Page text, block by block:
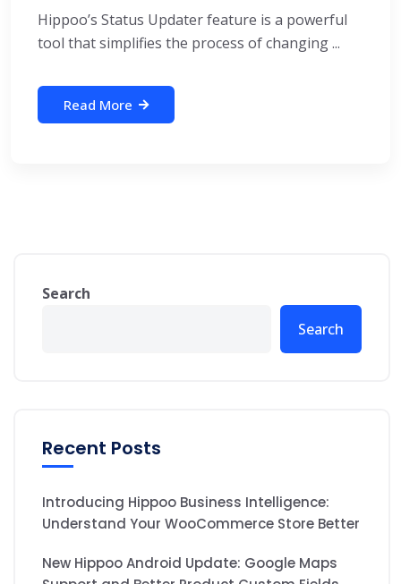
Hippoo’s Status Updater feature is a powerful
tool that simplifies the process of changing ...
Read More
Search
Search
Recent Posts
Introducing Hippoo Business Intelligence:
Understand Your WooCommerce Store Better
New Hippoo Android Update: Google Maps